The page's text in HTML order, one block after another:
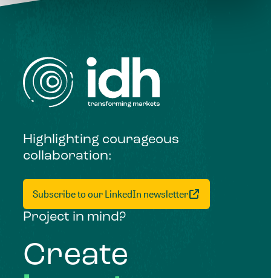
Highlighting courageous
collaboration:
Subscribe to our LinkedIn newsletter
Project in mind?
Create